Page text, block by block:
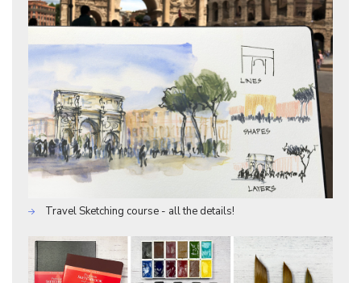
Travel Sketching course - all the details!